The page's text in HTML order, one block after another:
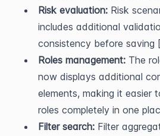
Risk evaluation: Risk
includes additional
consistency before saving
Roles management: The
now displays additional
elements, making it easier
roles completely in one
Filter search: Filter